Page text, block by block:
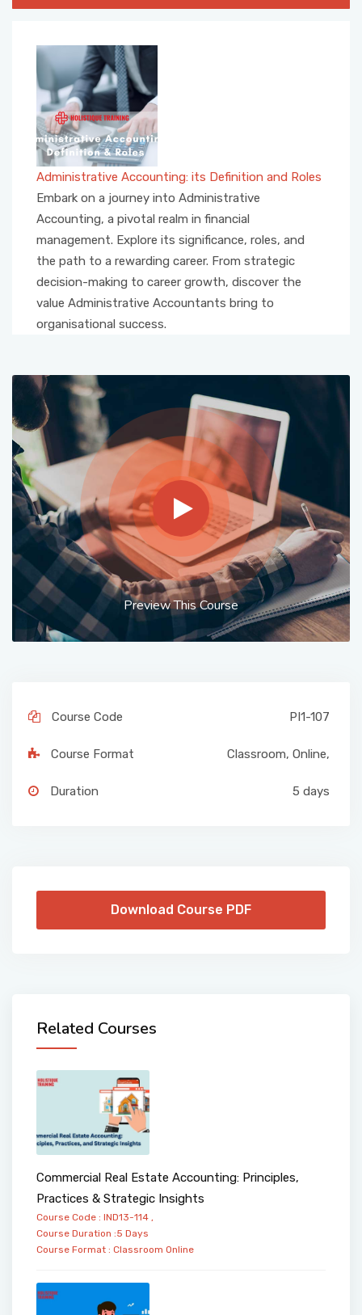
Administrative Accounting: its Definition and Roles
Embark on a journey into Administrative
Accounting, a pivotal realm in financial
management. Explore its significance, roles, and
the path to a rewarding career. From strategic
decision-making to career growth, discover the
value Administrative Accountants bring to
organisational success.
Preview This Course
Course Code PI1-107
Course Format Classroom, Online,
Duration 5 days
Download Course PDF
Related Courses
Commercial Real Estate Accounting: Principles,
Practices & Strategic Insights
Course Code : IND13-114 ,
Course Duration :5 Days
Course Format : Classroom Online